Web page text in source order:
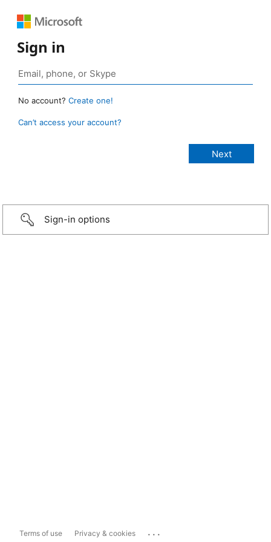
Sign in
No account? Create one!
Can’t access your account?
Sign-in options
Terms of use Privacy & cookies ...